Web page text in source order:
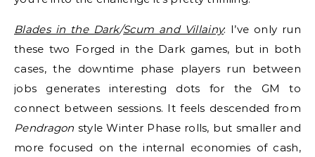
Blades in the Dark/Scum and Villainy: I’ve only run
these two Forged in the Dark games, but in both
cases, the downtime phase players run between
jobs generates interesting dots for the GM to
connect between sessions. It feels descended from
Pendragon style Winter Phase rolls, but smaller and
more focused on the internal economies of cash,